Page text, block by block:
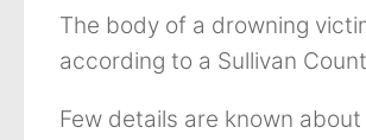
The body of a drowning
according to a Sullivan
Few details are known